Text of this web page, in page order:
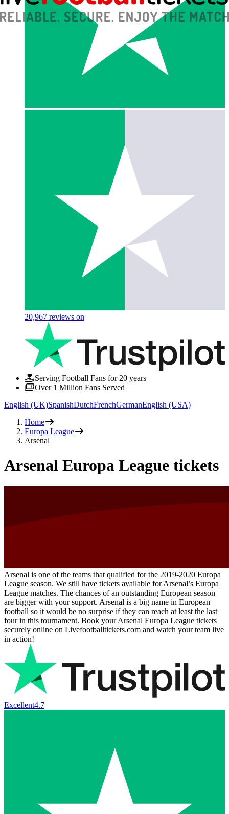
20,967 reviews on
Serving Football Fans for 20 years
Over 1 Million Fans Served
English (UK)SpanishDutchFrenchGermanEnglish (USA)
Home
Europa League
Arsenal
Arsenal Europa League tickets
Arsenal is one of the teams that qualified for the 2019-2020 Europa
League season. We still have tickets available for Arsenal’s Europa
League matches. The chances of an outstanding European season
are bigger with your support. Arsenal is a big name in European
football so it would be no surprise if they can reach at least the last
four in this tournament. Book your Arsenal Europa League tickets
securely online on Livefootballtickets.com and watch your team live
in action!
Excellent4.7